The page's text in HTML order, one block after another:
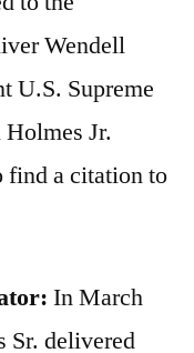
Wendell
U.S. Supreme
Jr.
find a citation to
In March
Sr. delivered